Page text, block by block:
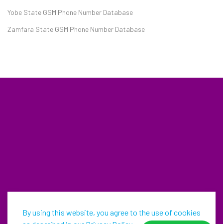
By using this website, you agree to the use of cookies
Yobe State GSM Phone Number Database
Zamfara State GSM Phone Number Database